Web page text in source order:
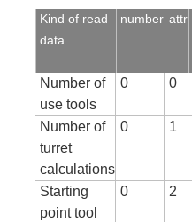
Kind of read
data
number attr
Number of
use tools
0 0
Number of
turret
calculations
0 1
Starting
point tool
0 2